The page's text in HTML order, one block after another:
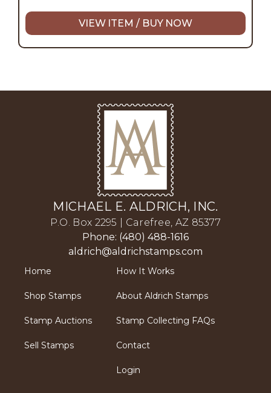
VIEW ITEM / BUY NOW
MICHAEL E. ALDRICH, INC.
P.O. Box 2295 | Carefree, AZ 85377
Phone: (480) 488-1616
aldrich@aldrichstamps.com
Home
Shop Stamps
Stamp Auctions
Sell Stamps
How It Works
About Aldrich Stamps
Stamp Collecting FAQs
Contact
Login